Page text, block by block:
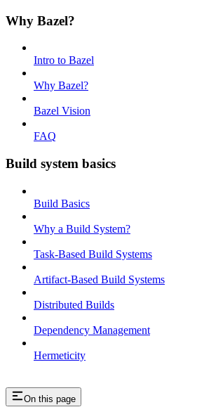
Why Bazel?
Intro to Bazel
Why Bazel?
Bazel Vision
FAQ
Build system basics
Build Basics
Why a Build System?
Task-Based Build Systems
Artifact-Based Build Systems
Distributed Builds
Dependency Management
Hermeticity
On this page